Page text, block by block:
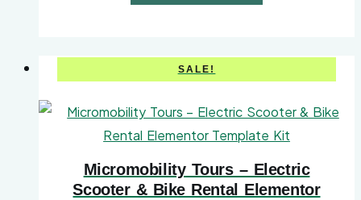
SALE!
Micromobility Tours – Electric
Scooter & Bike Rental Elementor